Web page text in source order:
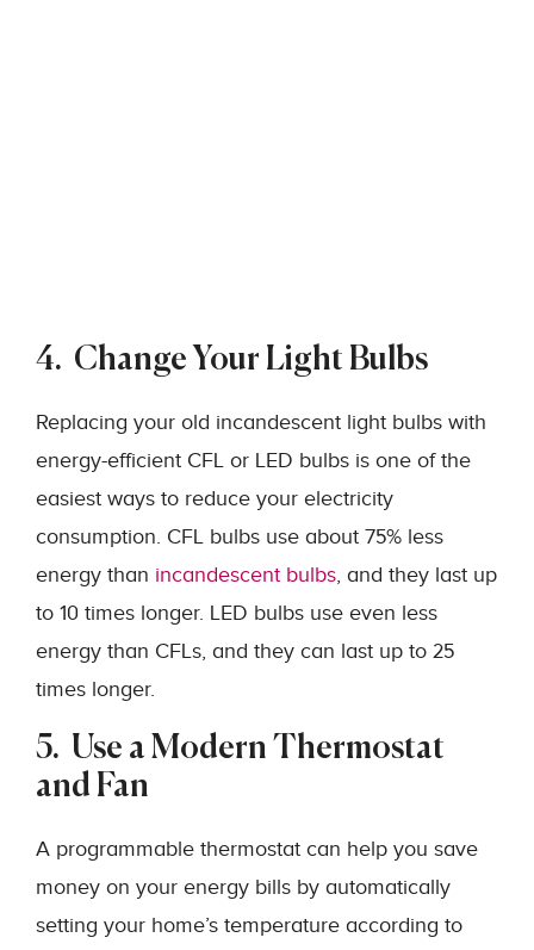
4. Change Your Light Bulbs
Replacing your old incandescent light bulbs with
energy-efficient CFL or LED bulbs is one of the
easiest ways to reduce your electricity
consumption. CFL bulbs use about 75% less
energy than incandescent bulbs, and they last up
to 10 times longer. LED bulbs use even less
energy than CFLs, and they can last up to 25
times longer.
5. Use a Modern Thermostat
and Fan
A programmable thermostat can help you save
money on your energy bills by automatically
setting your home’s temperature according to